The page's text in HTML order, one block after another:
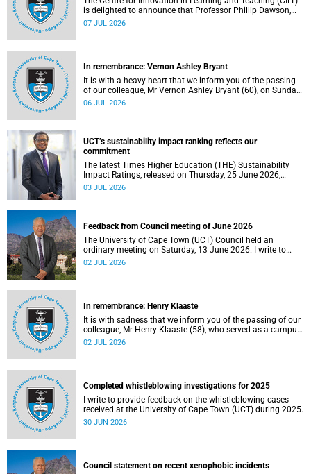
is delighted to announce that Professor Phillip Dawson,
Co-Director of the Centre for Research in Assessment and
07 JUL 2026
In remembrance: Vernon Ashley Bryant
It is with a heavy heart that we inform you of the passing
of our colleague, Mr Vernon Ashley Bryant (60), on Sunday,
19 April 2026.
06 JUL 2026
UCT’s sustainability impact ranking reflects our
commitment
The latest Times Higher Education (THE) Sustainability
Impact Ratings, released on Thursday, 25 June 2026,
provide welcome recognition of something that many of
03 JUL 2026
Feedback from Council meeting of June 2026
The University of Cape Town (UCT) Council held an
ordinary meeting on Saturday, 13 June 2026. I write to
share updates on some of the key deliberations and
02 JUL 2026
In remembrance: Henry Klaaste
It is with sadness that we inform you of the passing of our
colleague, Mr Henry Klaaste (58), who served as a campus
protection officer in the Properties and Services
02 JUL 2026
Completed whistleblowing investigations for 2025
I write to provide feedback on the whistleblowing cases
received at the University of Cape Town (UCT) during 2025.
30 JUN 2026
Council statement on recent xenophobic incidents